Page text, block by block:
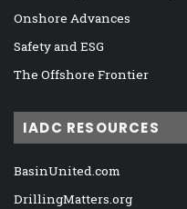
Onshore Advances
Safety and ESG
The Offshore Frontier
IADC RESOURCES
BasinUnited.com
DrillingMatters.org